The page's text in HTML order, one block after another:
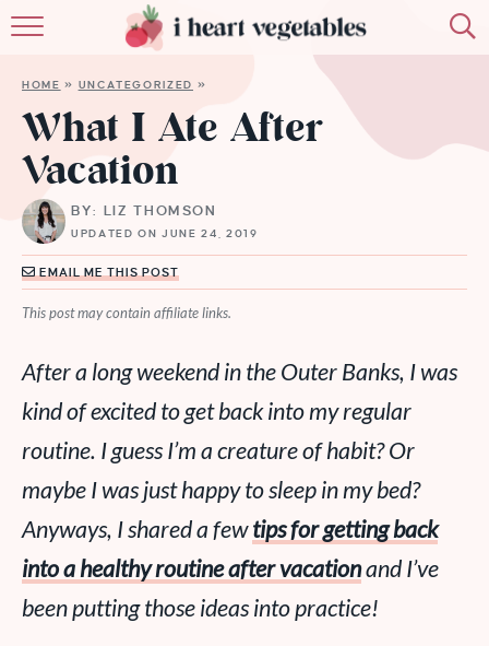
MEMBERSHIP
HOME » UNCATEGORIZED »
What I Ate After
Vacation
BY: LIZ THOMSON
UPDATED ON JUNE 24, 2019
EMAIL ME THIS POST
This post may contain affiliate links.
After a long weekend in the Outer Banks, I was
kind of excited to get back into my regular
routine. I guess I’m a creature of habit? Or
maybe I was just happy to sleep in my bed?
Anyways, I shared a fewtips for getting back
into a healthy routine after vacationand I’ve
been putting those ideas into practice!